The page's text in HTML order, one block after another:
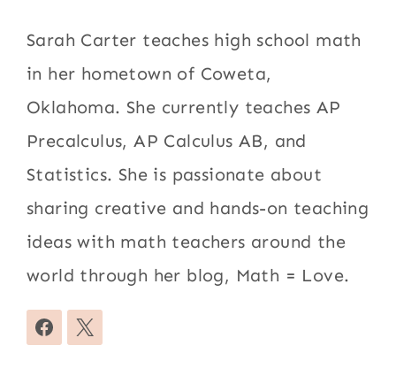
Sarah Carter teaches high school math
in her hometown of Coweta,
Oklahoma. She currently teaches AP
Precalculus, AP Calculus AB, and
Statistics. She is passionate about
sharing creative and hands-on teaching
ideas with math teachers around the
world through her blog, Math = Love.